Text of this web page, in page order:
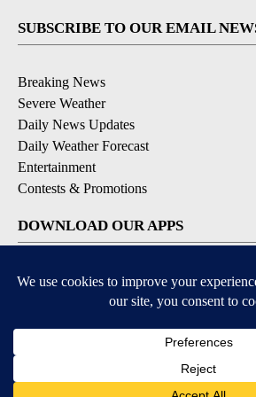
SUBSCRIBE TO OUR EMAIL
Breaking News
Severe Weather
Daily News Updates
Daily Weather Forecast
Entertainment
Contests & Promotions
DOWNLOAD OUR APPS
Available for iOS and